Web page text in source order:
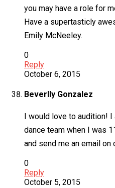
you may have a role for
Have a supertasticly
Emily McNeeley.
0
Reply
October 6, 2015
Beverlly Gonzalez
I would love to audition!
dance team when I was
and send me an email on
0
Reply
October 5, 2015